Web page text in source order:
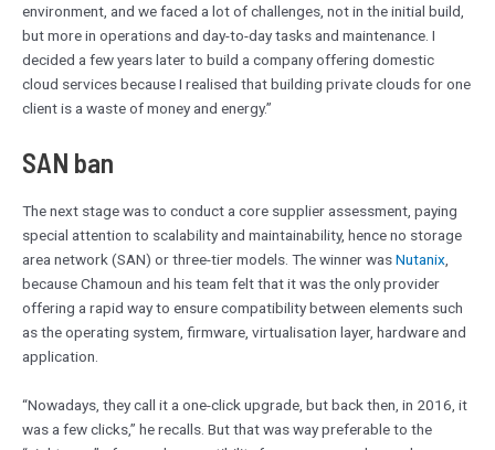
environment, and we faced a lot of challenges, not in the initial build,
but more in operations and day-to-day tasks and maintenance. I
decided a few years later to build a company offering domestic
cloud services because I realised that building private clouds for one
client is a waste of money and energy.”
SAN ban
The next stage was to conduct a core supplier assessment, paying
special attention to scalability and maintainability, hence no storage
area network (SAN) or three-tier models. The winner wasNutanix,
because Chamoun and his team felt that it was the only provider
offering a rapid way to ensure compatibility between elements such
as the operating system, firmware, virtualisation layer, hardware and
application.
“Nowadays, they call it a one-click upgrade, but back then, in 2016, it
was a few clicks,” he recalls. But that was way preferable to the